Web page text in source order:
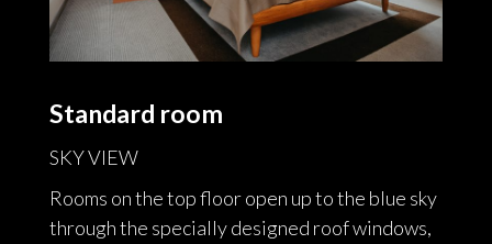
Standard room
SKY VIEW
Rooms on the top floor open up to the blue sky
through the specially designed roof windows,